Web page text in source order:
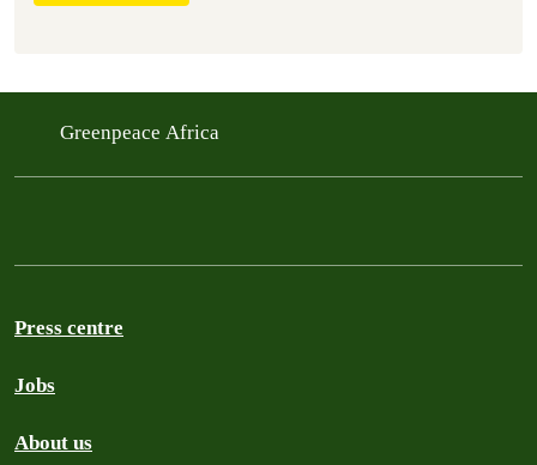
Greenpeace Africa
Press centre
Jobs
About us